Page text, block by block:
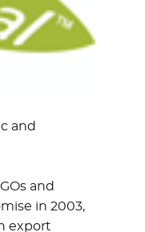
and
and
in 2003,
export